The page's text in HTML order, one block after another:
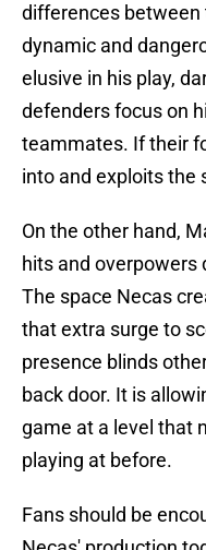
differences
dynamic and
elusive in his play,
defenders focus on
teammates. If their
into and exploits the
On the other hand,
hits and overpowers
The space Necas
that extra surge to
presence blinds
back door. It is
game at a level that
playing at before.
Fans should be